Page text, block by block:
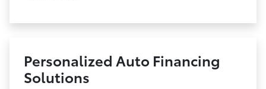
Personalized Auto Financing
Solutions